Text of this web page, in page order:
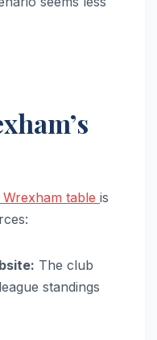
Wrexham table is
The club
standings